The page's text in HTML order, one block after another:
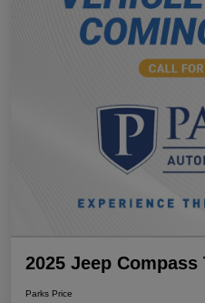
2025 Jeep
Parks Price